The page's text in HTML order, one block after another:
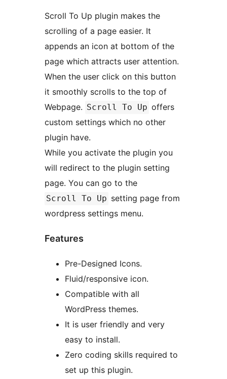
Scroll To Up plugin makes the
scrolling of a page easier. It
appends an icon at bottom of the
page which attracts user attention.
When the user click on this button
it smoothly scrolls to the top of
Webpage. Scroll To Up offers
custom settings which no other
plugin have.
While you activate the plugin you
will redirect to the plugin setting
page. You can go to the
Scroll To Up setting page from
wordpress settings menu.
Features
Pre-Designed Icons.
Fluid/responsive icon.
Compatible with all
WordPress themes.
It is user friendly and very
easy to install.
Zero coding skills required to
set up this plugin.